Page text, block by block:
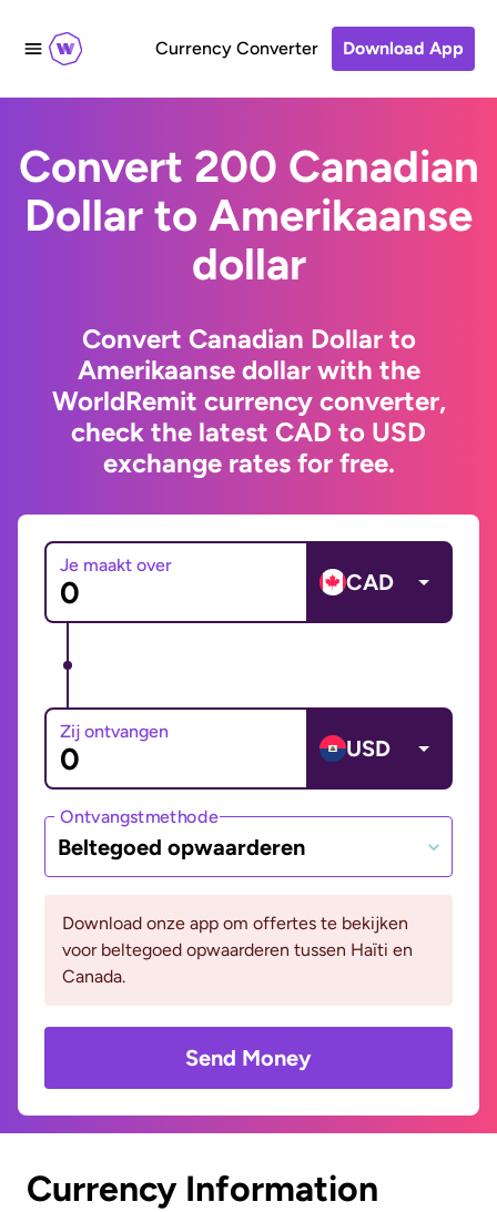
Currency Converter Download App
Convert 200 Canadian
Dollar to Amerikaanse
dollar
Convert Canadian Dollar to
Amerikaanse dollar with the
WorldRemit currency converter,
check the latest CAD to USD
exchange rates for free.
Je maakt over
CAD
Zij ontvangen
USD
Ontvangstmethode
Beltegoed opwaarderen
Download onze app om offertes te bekijken
voor beltegoed opwaarderen tussen Haïti en
Canada.
Send Money
Currency Information